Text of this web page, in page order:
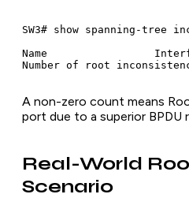
SW3# show spanning-tree
Name
A non-zero count means
port due to a superior
Real-World
Scenario